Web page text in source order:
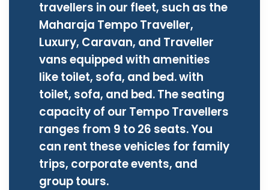
travellers in our fleet, such as the
Maharaja Tempo Traveller,
Luxury, Caravan, and Traveller
vans equipped with amenities
like toilet, sofa, and bed. with
toilet, sofa, and bed. The seating
capacity of our Tempo Travellers
ranges from 9 to 26 seats. You
can rent these vehicles for family
trips, corporate events, and
group tours.